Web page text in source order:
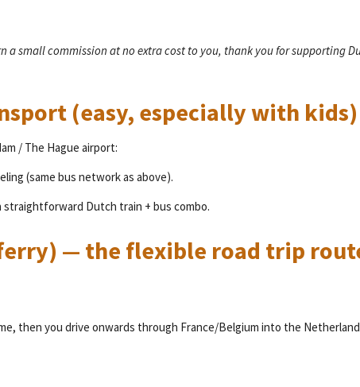
a small commission at no extra cost to you, thank you for supporting
(easy, especially with kids)
/ The Hague airport:
(same bus network as above).
Dutch train + bus combo.
— the flexible road trip
then you drive onwards through France/Belgium into the